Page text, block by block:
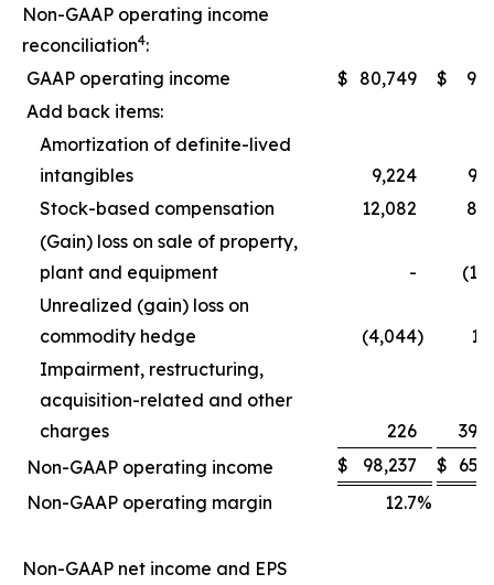
Non-GAAP operating income
reconciliation4:
GAAP operating income
$ 80,749 $
Add back items:
Amortization of definite-lived
intangibles
9,224
Stock-based compensation
12,082
(Gain) loss on sale of property,
plant and equipment
-
Unrealized (gain) loss on
commodity hedge
(4,044)
Impairment, restructuring,
acquisition-related and other
charges
226
Non-GAAP operating income
$ 98,237 $
Non-GAAP operating margin
12.7%
Non-GAAP net income and EPS